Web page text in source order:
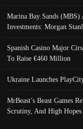
Marina Bay Sands (MBS)
Investments: Morgan
Spanish Casino Major
To Raise €460 Million
Ukraine Launches
MrBeast’s Beast Games
Scrutiny, And High Hopes